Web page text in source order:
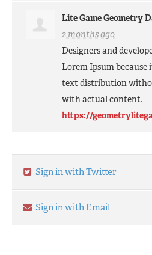
Lite Game Geometry
2 months ago
Designers and
Lorem Ipsum
text distribution
with actual content.
https://
Sign in with Twitter
Sign in with Email